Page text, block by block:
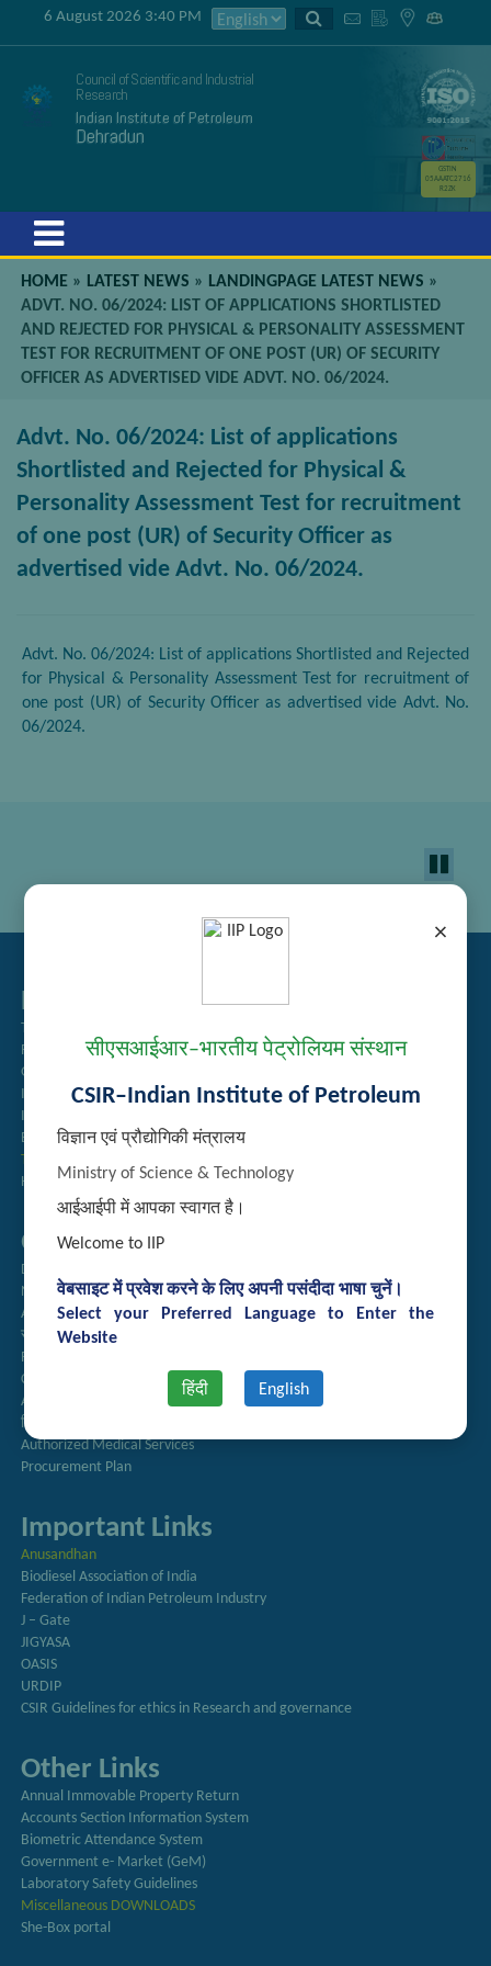
×
सीएसआईआर–भारतीय पेट्रोलियम संस्थान
CSIR–Indian Institute of Petroleum
विज्ञान एवं प्रौद्योगिकी मंत्रालय
Ministry of Science & Technology
आईआईपी में आपका स्वागत है।
Welcome to IIP
वेबसाइट में प्रवेश करने के लिए अपनी पसंदीदा भाषा चुनें।
Select your Preferred Language to Enter the
Website
हिंदी English
6 August 2026 3:40 PM
Council of Scientific and Industrial
Research
Indian Institute of Petroleum
Dehradun
GSTIN
05AAATC2716
R2ZK
HOME » LATEST NEWS » LANDINGPAGE LATEST NEWS »
ADVT. NO. 06/2024: LIST OF APPLICATIONS SHORTLISTED
AND REJECTED FOR PHYSICAL & PERSONALITY ASSESSMENT
TEST FOR RECRUITMENT OF ONE POST (UR) OF SECURITY
OFFICER AS ADVERTISED VIDE ADVT. NO. 06/2024.
Advt. No. 06/2024: List of applications
Shortlisted and Rejected for Physical &
Personality Assessment Test for recruitment
of one post (UR) of Security Officer as
advertised vide Advt. No. 06/2024.
Advt. No. 06/2024: List of applications Shortlisted and Rejected
for Physical & Personality Assessment Test for recruitment of
one post (UR) of Security Officer as advertised vide Advt. No.
06/2024.
Related Links
Tender Management
Recruitment
Guest House Booking
Intranet
Institute Repository
Employee Search
Technology Brochures
Handling of Complaints of Sexual Harassment
Quick Links
Directory
Newsletter
Annual Reports
राजभाषा अनुभाग
Right to Information
CSIR
AcSIR
हिंदी पत्रिका
Authorized Medical Services
Procurement Plan
Important Links
Anusandhan
Biodiesel Association of India
Federation of Indian Petroleum Industry
J – Gate
JIGYASA
OASIS
URDIP
CSIR Guidelines for ethics in Research and governance
Other Links
Annual Immovable Property Return
Accounts Section Information System
Biometric Attendance System
Government e- Market (GeM)
Laboratory Safety Guidelines
Miscellaneous DOWNLOADS
She-Box portal